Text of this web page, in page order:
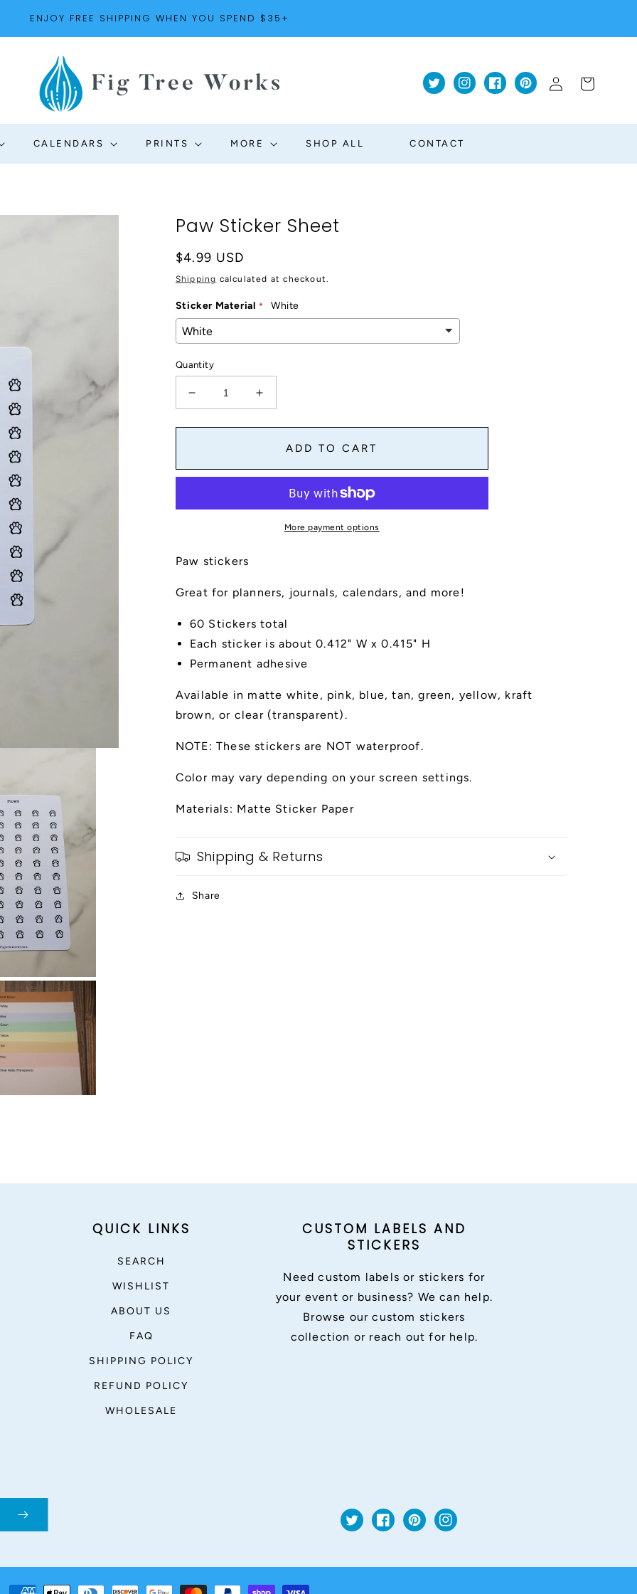
ENJOY FREE SHIPPING WHEN YOU SPEND $35+
CALENDARS PRINTS MORE SHOP ALL CONTACT
TwitterInstagramFacebookPinterest
in
Cart
Paw Sticker Sheet
Regular
price
$4.99 USD
Shipping calculated at checkout.
Sticker Material White
Quantity
Decrease
quantity
for
Sheet
Increase
quantity
for
Sheet
ADD TO CART
More payment options
Paw stickers
Great for planners, journals, calendars, and more!
60 Stickers total
Each sticker is about 0.412" W x 0.415" H
Permanent adhesive
Available in matte white, pink, blue, tan, green, yellow, kraft
brown, or clear (transparent).
NOTE: These stickers are NOT waterproof.
Color may vary depending on your screen settings.
Materials: Matte Sticker Paper
Shipping & Returns
Share
QUICK LINKS
SEARCH
WISHLIST
ABOUT US
FAQ
SHIPPING POLICY
REFUND POLICY
WHOLESALE
CUSTOM LABELS AND
STICKERS
Need custom labels or stickers for
your event or business? We can help.
Browse our custom stickers
collection or reach out for help.
TwitterFacebookPinterestInstagram